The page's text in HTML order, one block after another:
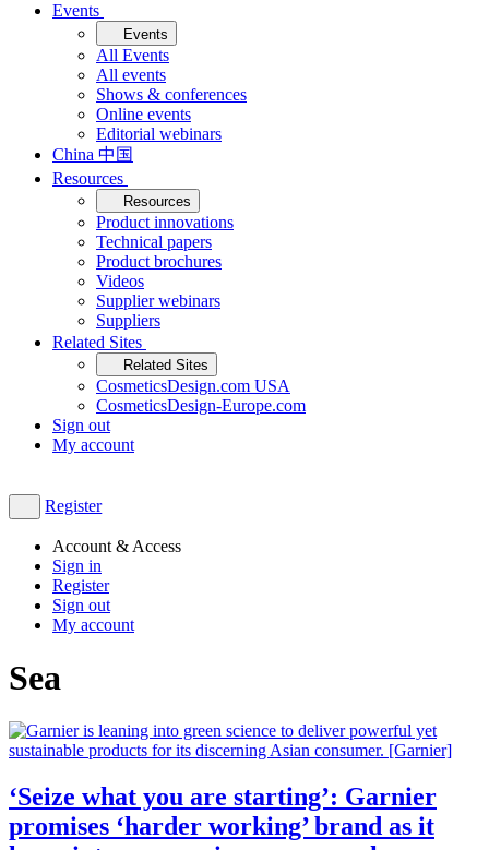
Events
Events
All Events
All events
Shows & conferences
Online events
Editorial webinars
China 中国
Resources
Resources
Product innovations
Technical papers
Product brochures
Videos
Supplier webinars
Suppliers
Related Sites
Related Sites
CosmeticsDesign.com USA
CosmeticsDesign-Europe.com
Sign out
My account
Register
Account & Access
Sign in
Register
Sign out
My account
Sea
‘Seize what you are starting’: Garnier
promises ‘harder working’ brand as it